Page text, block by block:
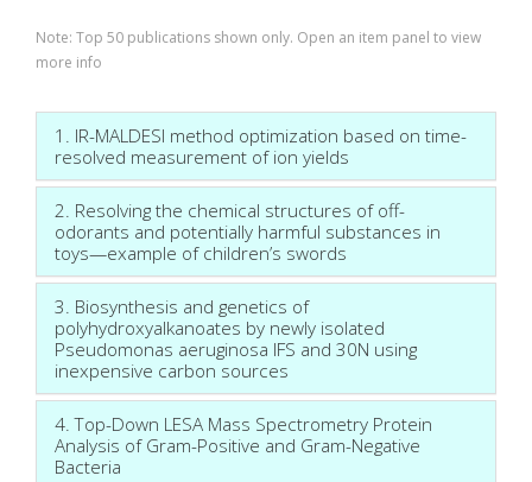
Note: Top 50 publications shown only. Open an item panel to view
more info
1. IR-MALDESI method optimization based on time-
resolved measurement of ion yields
2. Resolving the chemical structures of off-
odorants and potentially harmful substances in
toys—example of children’s swords
3. Biosynthesis and genetics of
polyhydroxyalkanoates by newly isolated
Pseudomonas aeruginosa IFS and 30N using
inexpensive carbon sources
4. Top-Down LESA Mass Spectrometry Protein
Analysis of Gram-Positive and Gram-Negative
Bacteria